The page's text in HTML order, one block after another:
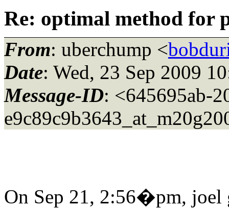
Re: optimal method for
From: uberchump <
Date: Wed, 23 Sep 2009
Message-ID: <645695ab-
On Sep 21, 2:56�pm, joel